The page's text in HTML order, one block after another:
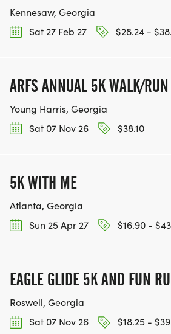
Kennesaw, Georgia
Sat 27 Feb 27
$28.24 -
ARFS ANNUAL 5K WALK/RUN
Young Harris, Georgia
Sat 07 Nov 26
$38.10
5K WITH ME
Atlanta, Georgia
Sun 25 Apr 27
$16.90 -
EAGLE GLIDE 5K AND FUN
Roswell, Georgia
Sat 07 Nov 26
$18.25 -